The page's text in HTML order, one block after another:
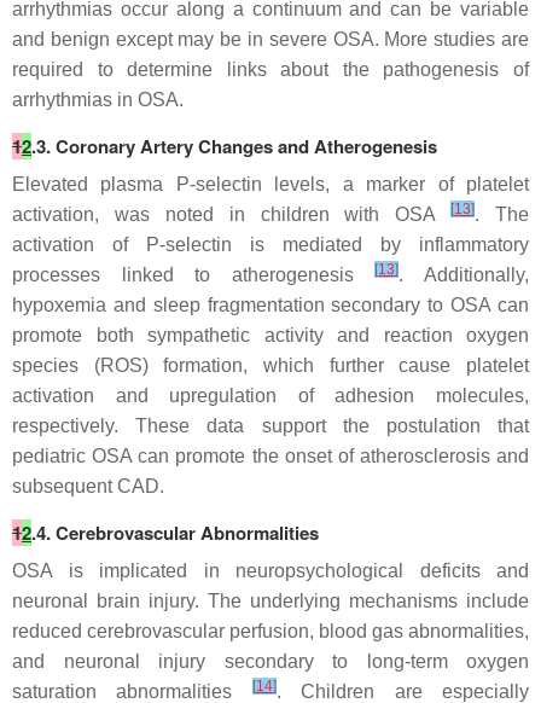
arrhythmias occur along a continuum and can be variable
and benign except may be in severe OSA. More studies are
required to determine links about the pathogenesis of
arrhythmias in OSA.
12.3. Coronary Artery Changes and Atherogenesis
Elevated plasma P-selectin levels, a marker of platelet
activation, was noted in children with OSA[13]. The
activation of P-selectin is mediated by inflammatory
processes linked to atherogenesis[13]. Additionally,
hypoxemia and sleep fragmentation secondary to OSA can
promote both sympathetic activity and reaction oxygen
species (ROS) formation, which further cause platelet
activation and upregulation of adhesion molecules,
respectively. These data support the postulation that
pediatric OSA can promote the onset of atherosclerosis and
subsequent CAD.
12.4. Cerebrovascular Abnormalities
OSA is implicated in neuropsychological deficits and
neuronal brain injury. The underlying mechanisms include
reduced cerebrovascular perfusion, blood gas abnormalities,
and neuronal injury secondary to long-term oxygen
saturation abnormalities
[14]. Children are especially